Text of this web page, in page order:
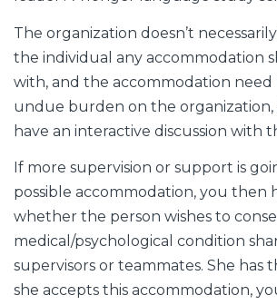
The organization doesn’t
the individual any accommodation
with, and the accommodation need
undue burden on the organization,
have an interactive discussion with
If more supervision or support is
possible accommodation, you then
whether the person wishes to
medical/psychological condition
supervisors or teammates. She has
she accepts this accommodation,